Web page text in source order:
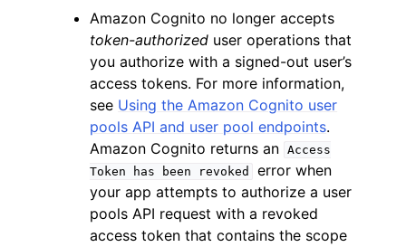
navigation of Code Examples
navigation of Developer Guide
navigation of Available Services
Amazon Cognito no longer accepts
token-authorized user operations that
you authorize with a signed-out user’s
access tokens. For more information,
see Using the Amazon Cognito user
pools API and user pool endpoints.
Amazon Cognito returns an Access
Token
has been revoked
error when
your app attempts to authorize a user
pools API request with a revoked
access token that contains the scope